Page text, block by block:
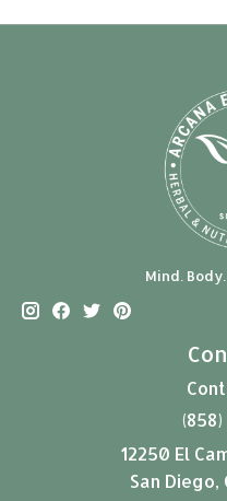
Mind.
12250 El
San Diego,